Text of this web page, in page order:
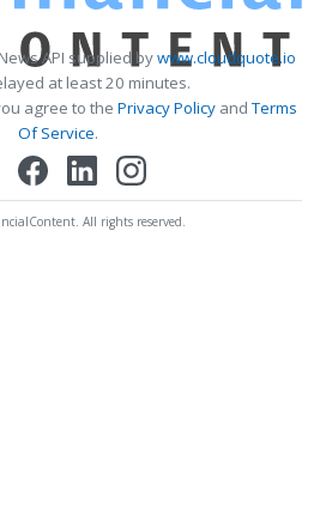
API supplied bywww.cloudquote.io
at least 20 minutes.
agree to the Privacy PolicyandTerms
Of Service.
All rights reserved.